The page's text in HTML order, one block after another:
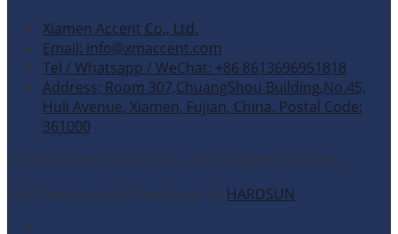
Xiamen Accent Co., Ltd.
Email: info@xmaccent.com
Tel / Whatsapp / WeChat: +86 8613696951818
Address: Room 307,ChuangShou Building,No.45,
Huli Avenue, Xiamen, Fujian, China. Postal Code:
361000
© 2026 Xiamen Accent Co., Ltd. All rights reserved.
Site Designed and Developed by HARDSUN.